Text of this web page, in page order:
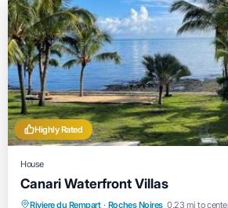
Highly Rated
House
Canari Waterfront Villas
Riviere du Rempart · Roches Noires 0.23 mi to
Oceanfront Parking
Pool